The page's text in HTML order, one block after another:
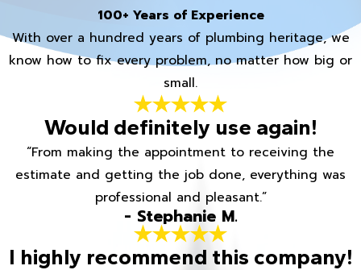
100+ Years of Experience
With over a hundred years of plumbing heritage, we
know how to fix every problem, no matter how big or
small.
Would definitely use again!
“From making the appointment to receiving the
estimate and getting the job done, everything was
professional and pleasant.”
- Stephanie M.
I highly recommend this company!